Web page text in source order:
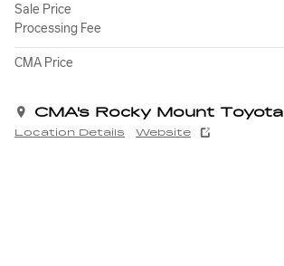
Sale Price
Processing Fee
CMA Price
CMA's Rocky Mount Toyota
Location Details Website